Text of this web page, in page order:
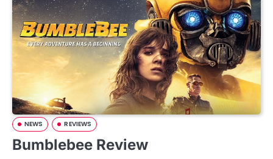
NEWS REVIEWS
Bumblebee Review